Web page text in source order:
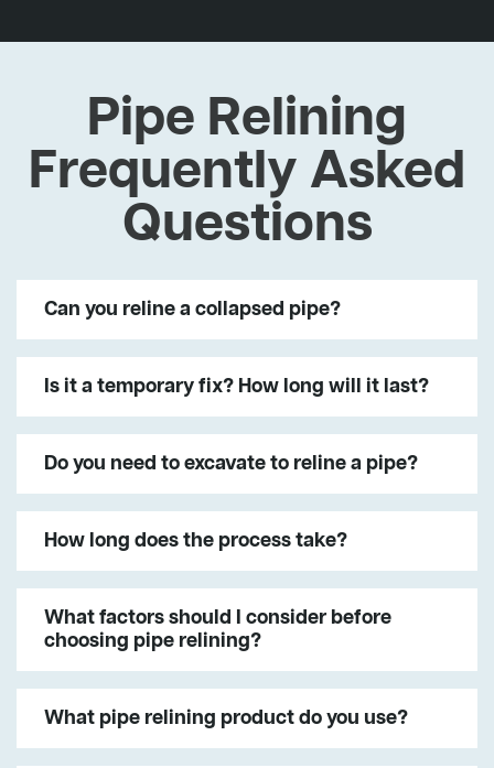
Pipe Relining
Frequently Asked
Questions
Can you reline a collapsed pipe?
Is it a temporary fix? How long will it last?
Do you need to excavate to reline a pipe?
How long does the process take?
What factors should I consider before
choosing pipe relining?
What pipe relining product do you use?